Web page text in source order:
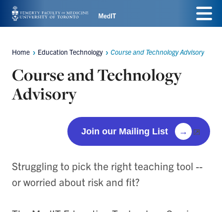
Skip
to
main
Menu
Breadcrumbs
Home Education Technology Course and Technology Advisory
Course and Technology
Advisory
Join our Mailing List →
Struggling to pick the right teaching tool --
or worried about risk and fit?